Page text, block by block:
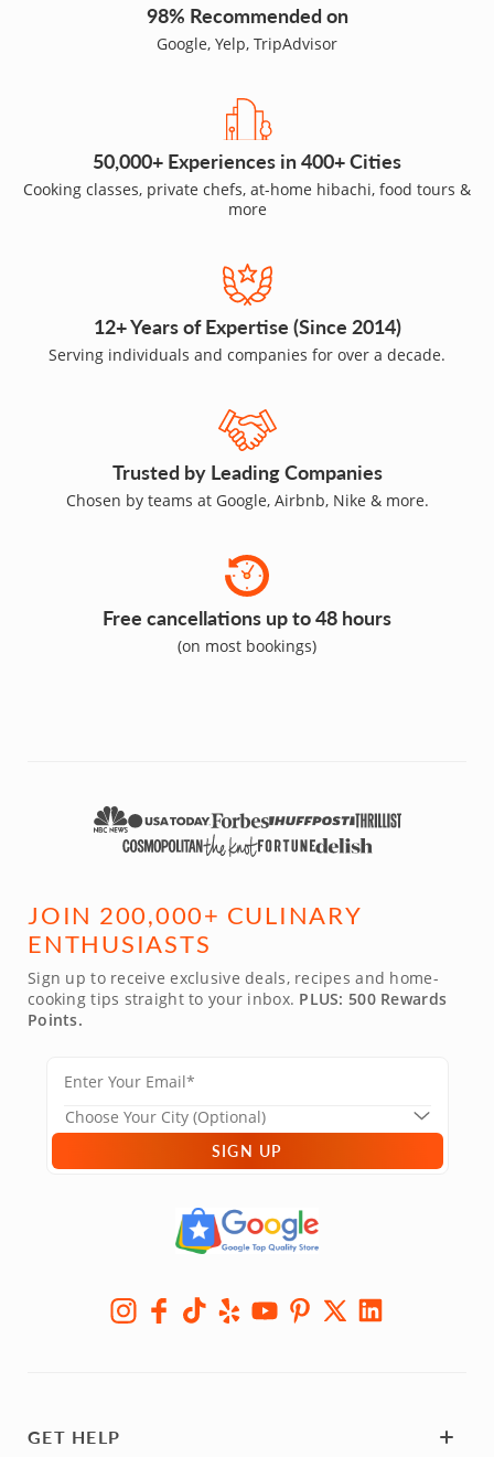
98% Recommended on
Google, Yelp, TripAdvisor
50,000+ Experiences in 400+ Cities
Cooking classes, private chefs, at-home hibachi, food tours &
more
12+ Years of Expertise (Since 2014)
Serving individuals and companies for over a decade.
Trusted by Leading Companies
Chosen by teams at Google, Airbnb, Nike & more.
Free cancellations up to 48 hours
(on most bookings)
JOIN 200,000+ CULINARY
ENTHUSIASTS
Sign up to receive exclusive deals, recipes and home-
cooking tips straight to your inbox. PLUS: 500 Rewards
Points.
SIGN UP
GET HELP